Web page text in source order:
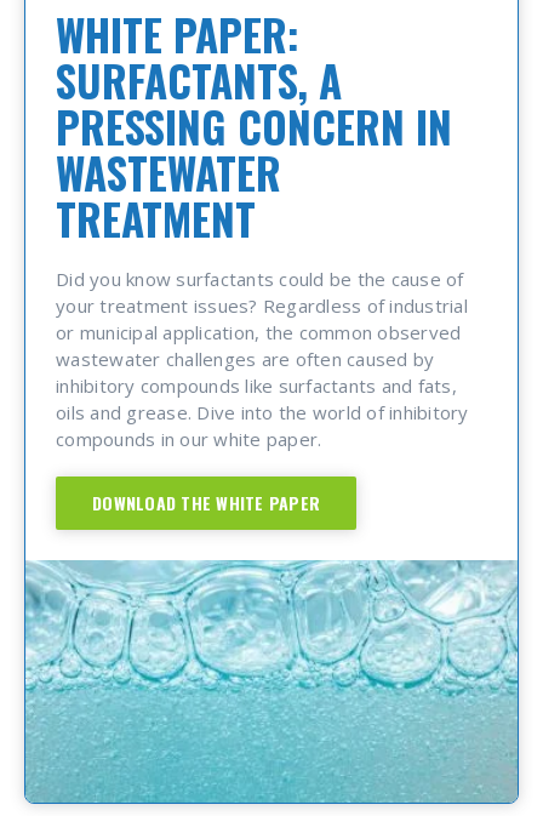
WHITE PAPER:
SURFACTANTS, A
PRESSING CONCERN IN
WASTEWATER
TREATMENT
Did you know surfactants could be the cause of
your treatment issues? Regardless of industrial
or municipal application, the common observed
wastewater challenges are often caused by
inhibitory compounds like surfactants and fats,
oils and grease. Dive into the world of inhibitory
compounds in our white paper.
DOWNLOAD THE WHITE PAPER